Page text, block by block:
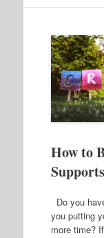
How to
Do you
you putting
more time?